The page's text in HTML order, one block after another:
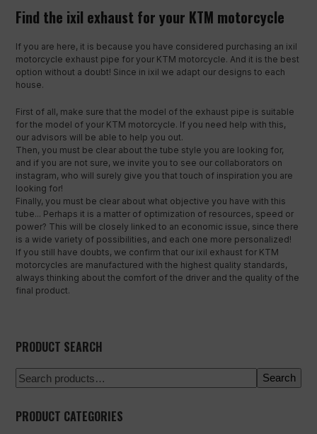
Find the ixil exhaust for your KTM motorcycle
If you are here, it is because you have considered purchasing an ixil
motorcycle exhaust pipe for your KTM motorcycle. And it is the best
option without a doubt! Since in ixil we adapt our designs to each
house.
First of all, make sure that the model of the exhaust pipe is suitable
for the model of your KTM motorcycle. If you need help with this,
our advisors will be able to help you out.
Then, you must be clear about the tube style you are looking for,
and if you are not sure, we invite you to see our collaborators on
instagram, who will surely give you that touch of inspiration you are
looking for!
Finally, you must be clear about what objective you have with this
tube... Perhaps it is a matter of optimization of resources, speed or
power? This will be closely linked to an economic issue, since there
is a wide variety of possibilities, and each one more personalized!
If you still have doubts, we confirm that our ixil exhaust for KTM
motorcycles are manufactured with the highest quality standards,
always thinking about the comfort of the driver and the quality of the
final product.
PRODUCT SEARCH
Search
PRODUCT CATEGORIES